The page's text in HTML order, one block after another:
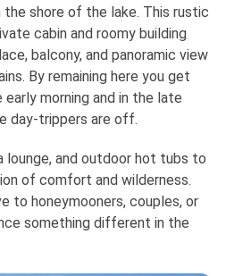
shore of the lake. This rustic
cabin and roomy building
balcony, and panoramic view
By remaining here you get
morning and in the late
day-trippers are off.
lounge, and outdoor hot tubs to
of comfort and wilderness.
to honeymooners, couples, or
something different in the